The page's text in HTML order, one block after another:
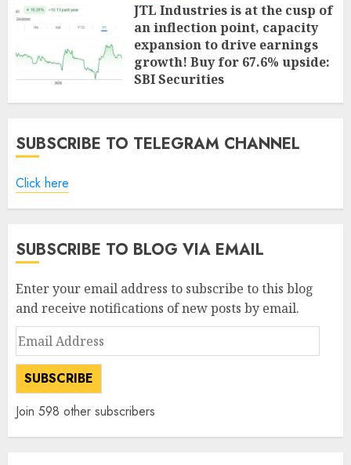
JTL Industries is at the cusp of
an inflection point, capacity
expansion to drive earnings
growth! Buy for 67.6% upside:
SBI Securities
AUGUST 5, 2026 0
SUBSCRIBE TO TELEGRAM CHANNEL
Click here
SUBSCRIBE TO BLOG VIA EMAIL
Enter your email address to subscribe to this blog
and receive notifications of new posts by email.
Email
Address
SUBSCRIBE
Join 598 other subscribers